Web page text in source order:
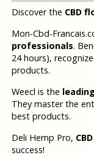
Discover the CBD
Mon-Cbd-
professionals.
24 hours),
products.
Weecl is the
They master the
best products.
Deli Hemp Pro,
success!